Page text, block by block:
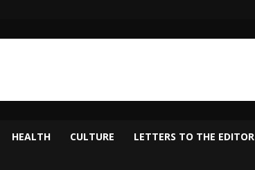
HEALTH CULTURE LETTERS TO THE EDITOR